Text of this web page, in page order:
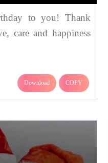
to you! Thank
care and happiness
Download COPY